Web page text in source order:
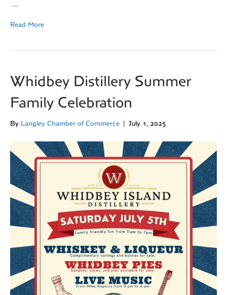
…
Read More
Whidbey Distillery Summer
Family Celebration
By Langley Chamber of Commerce July 1, 2025